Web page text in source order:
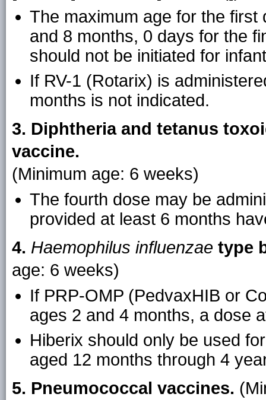
The maximum age for the
and 8 months, 0 days for the
should not be initiated for
If RV-1 (Rotarix) is
months is not indicated.
3. Diphtheria and tetanus
vaccine.
(Minimum age: 6 weeks)
The fourth dose may be
provided at least 6 months
4. Haemophilus influenzae type
age: 6 weeks)
If PRP-OMP (PedvaxHIB or
ages 2 and 4 months, a dose
Hiberix should only be used
aged 12 months through 4
5. Pneumococcal vaccines.